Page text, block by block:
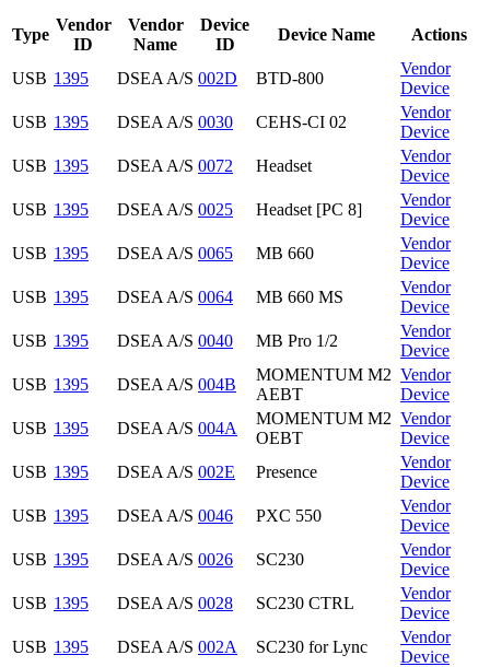
Type
Vendor
ID
Vendor
Name
Device
ID
Device Name Actions
USB 1395 DSEA A/S 002D BTD-800
Vendor
Device
USB 1395 DSEA A/S 0030 CEHS-CI 02
Vendor
Device
USB 1395 DSEA A/S 0072 Headset
Vendor
Device
USB 1395 DSEA A/S 0025 Headset [PC 8]
Vendor
Device
USB 1395 DSEA A/S 0065 MB 660
Vendor
Device
USB 1395 DSEA A/S 0064 MB 660 MS
Vendor
Device
USB 1395 DSEA A/S 0040 MB Pro 1/2
Vendor
Device
USB 1395 DSEA A/S 004B
MOMENTUM M2
AEBT
Vendor
Device
USB 1395 DSEA A/S 004A
MOMENTUM M2
OEBT
Vendor
Device
USB 1395 DSEA A/S 002E Presence
Vendor
Device
USB 1395 DSEA A/S 0046 PXC 550
Vendor
Device
USB 1395 DSEA A/S 0026 SC230
Vendor
Device
USB 1395 DSEA A/S 0028 SC230 CTRL
Vendor
Device
USB 1395 DSEA A/S 002A SC230 for Lync
Vendor
Device